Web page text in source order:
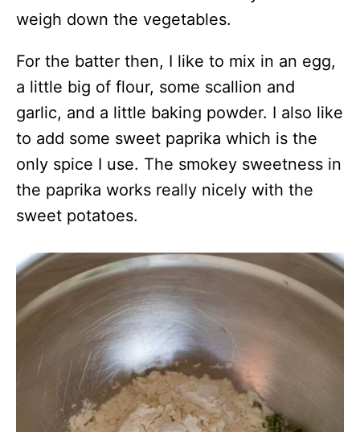
weigh down the vegetables.
For the batter then, I like to mix in an egg,
a little big of flour, some scallion and
garlic, and a little baking powder. I also like
to add some sweet paprika which is the
only spice I use. The smokey sweetness in
the paprika works really nicely with the
sweet potatoes.